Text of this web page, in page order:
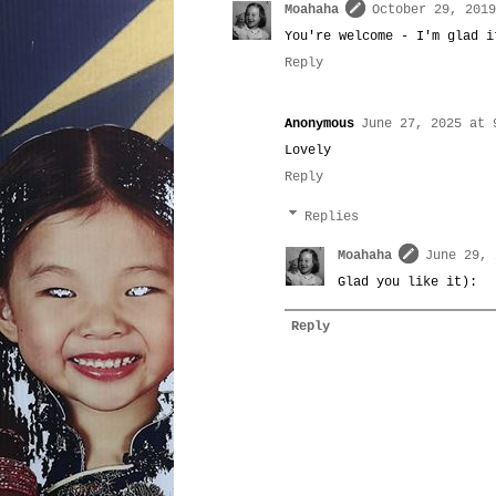
Moahaha
October 29,
You're welcome - I'm glad
Reply
Anonymous June 27, 2025 at
Lovely
Reply
Replies
Moahaha
June 29,
Glad you like it):
Reply